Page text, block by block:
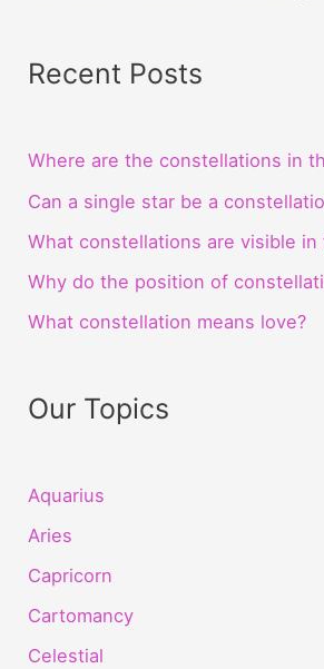
Recent Posts
Where are the constellations in
Can a single star be a
What constellations are visible in
Why do the position of
What constellation means love?
Our Topics
Aquarius
Aries
Capricorn
Cartomancy
Celestial